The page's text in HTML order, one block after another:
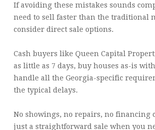
If avoiding these mistakes sounds
need to sell faster than the traditional
consider direct sale options.
Cash buyers like Queen Capital
as little as 7 days, buy houses as-is
handle all the Georgia-specific
the typical delays.
No showings, no repairs, no financing
just a straightforward sale when you